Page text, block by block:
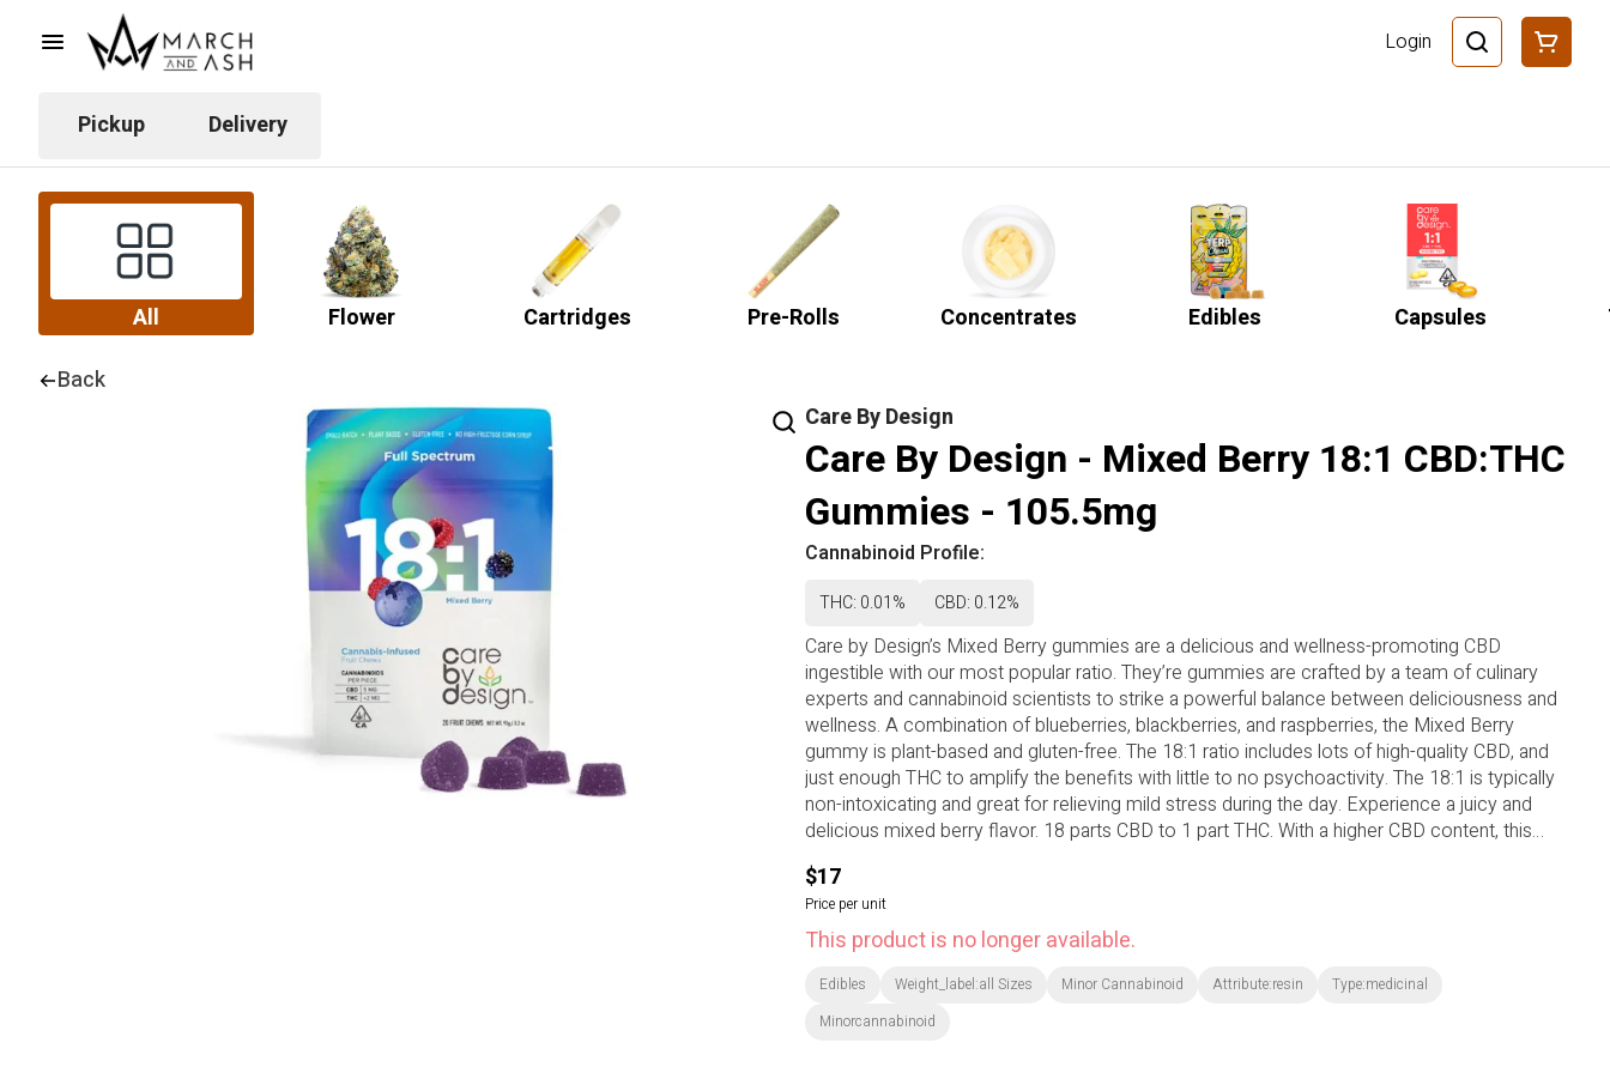
Login
Pickup Delivery
All Flower Cartridges Pre-Rolls Concentrates Edibles Capsules
Back
Care By Design
Care By Design - Mixed Berry 18:1 CBD:THC
Gummies - 105.5mg
Cannabinoid Profile:
THC: 0.01% CBD: 0.12%
Care by Design’s Mixed Berry gummies are a delicious and wellness-promoting CBD
ingestible with our most popular ratio. They’re gummies are crafted by a team of culinary
experts and cannabinoid scientists to strike a powerful balance between deliciousness and
wellness. A combination of blueberries, blackberries, and raspberries, the Mixed Berry
gummy is plant-based and gluten-free. The 18:1 ratio includes lots of high-quality CBD, and
just enough THC to amplify the benefits with little to no psychoactivity. The 18:1 is typically
non-intoxicating and great for relieving mild stress during the day. Experience a juicy and
delicious mixed berry flavor. 18 parts CBD to 1 part THC. With a higher CBD content, this
ratio can be a good starting point for someone new to CBD or THC.
$17
Price per unit
This product is no longer available.
Edibles Weight_label:all Sizes Minor Cannabinoid Attribute:resin
Type:medicinal
Minorcannabinoid